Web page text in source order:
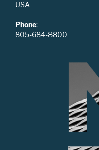
USA
Phone:
805-684-8800